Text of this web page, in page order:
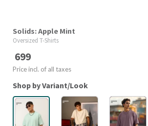
Solids: Apple Mint
Oversized T-Shirts
699
Price incl. of all taxes
Shop by Variant/Look